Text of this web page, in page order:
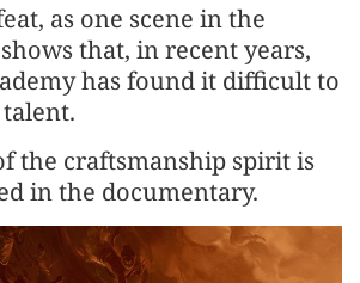
as one scene in the
that, in recent years,
has found it difficult to
the craftsmanship spirit is
in the documentary.